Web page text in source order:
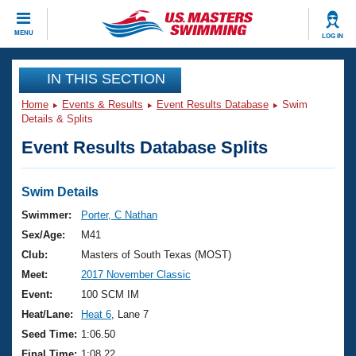
MENU LOG IN
CLOSE
Training
Workout Library
Articles And Videos
Swimming 101
Training Plans
Swimming Guides
Video Stroke Analysis
Club Finder
Events
Virtual And Fitness Events
2026 Summer Nationals
National Championships
Results And Rankings
Club Finder
Workout Library
About Us
What Is Masters Swimming?
USMS Community
Join
IN THIS SECTION
Home Events & Results Event Results Database
Swim
Details & Splits
Event Results Database Splits
Swim Details
Swimmer:
Porter, C Nathan
Sex/Age:
M41
Club:
Masters of South Texas (MOST)
Meet:
2017 November Classic
Event:
100 SCM IM
Heat/Lane:
Heat 6 , Lane 7
Seed Time: 1:06.50